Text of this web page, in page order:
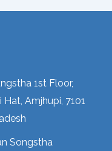
1st Floor,
Amjhupi, 7101
Songstha